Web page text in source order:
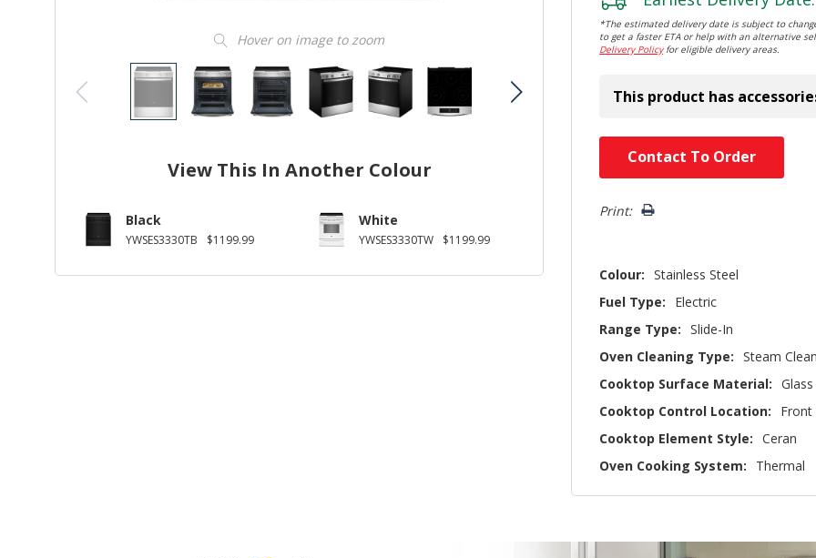
Hover on image to zoom
View This In Another Colour
Black
YWSES3330TB $1199.99
White
YWSES3330TW $1199.99
*The estimated delivery date is subject to
to get a faster ETA or help with an alternative
Delivery Policyfor eligible delivery areas.
This product has
Contact To Order
Print:
Colour: Stainless Steel
Fuel Type:
Electric
Range Type: Slide-In
Oven Cleaning Type: Steam Clean
Cooktop Surface Material: Glass
Cooktop Control Location:
Front
Cooktop Element Style: Ceran
Oven Cooking System:
Thermal